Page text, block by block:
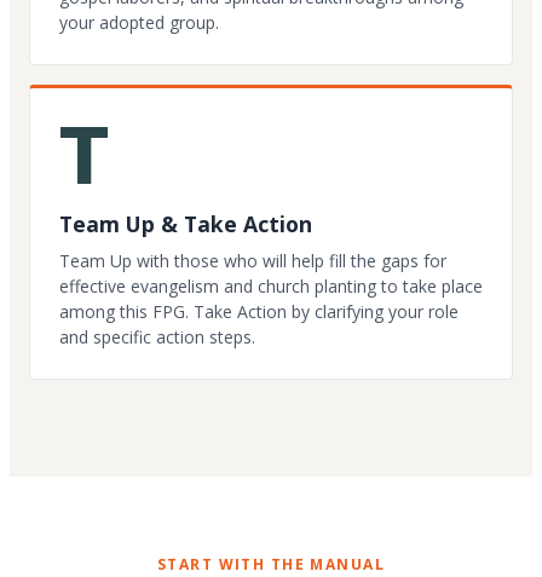
your adopted group.
T
Team Up & Take Action
Team Up with those who will help fill the gaps for
effective evangelism and church planting to take place
among this FPG. Take Action by clarifying your role
and specific action steps.
START WITH THE MANUAL